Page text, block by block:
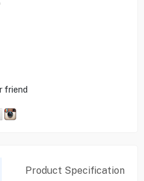
friend
Product Specification